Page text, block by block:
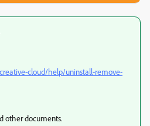
cloud/help/uninstall-remove-
other documents.